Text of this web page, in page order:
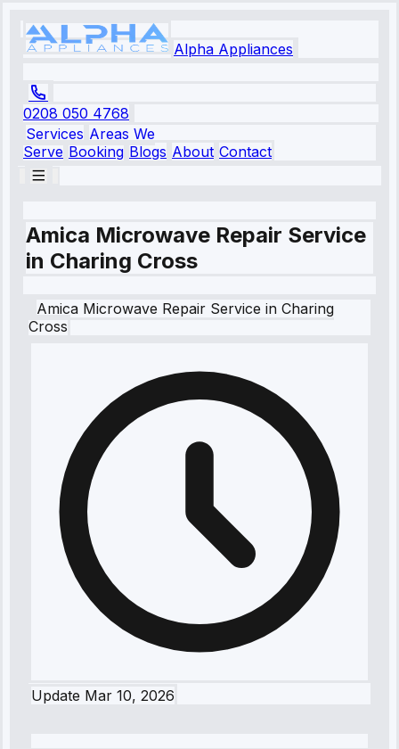
Alpha Appliances
0208 050 4768
Services Areas We
Serve Booking Blogs About Contact
Amica Microwave Repair Service
in Charing Cross
Amica Microwave Repair Service in Charing
Cross
Update Mar 10, 2026